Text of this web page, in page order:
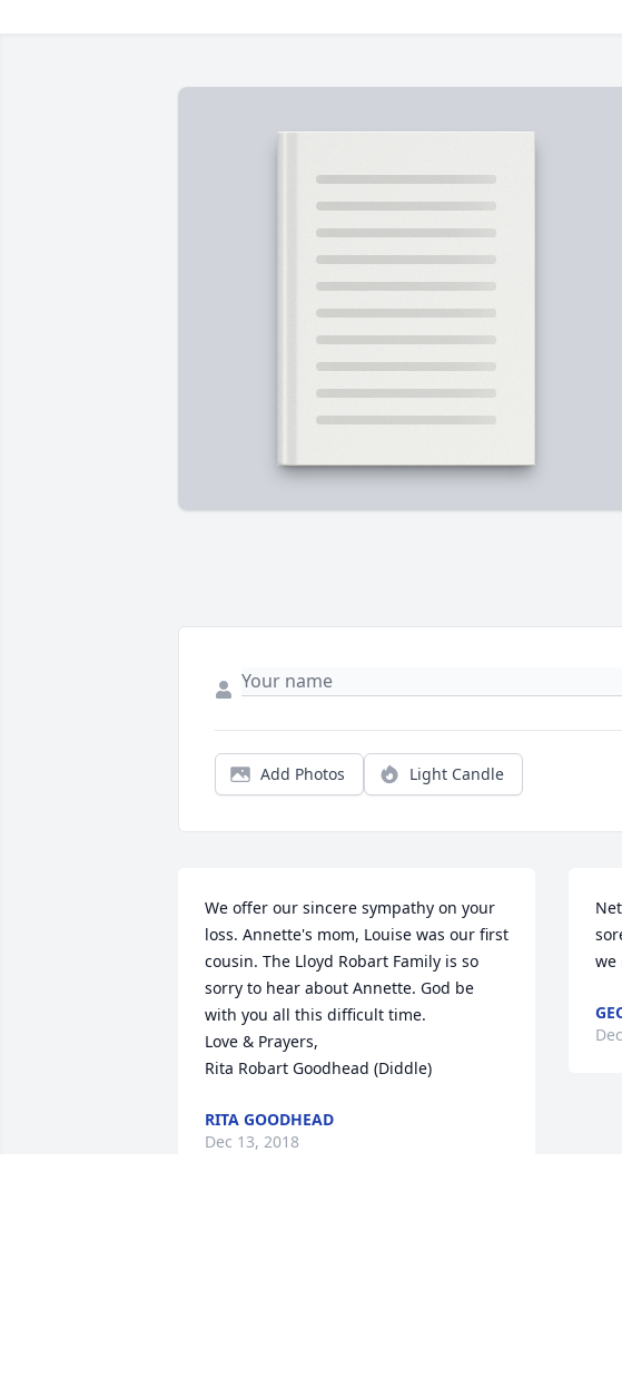
Add Photos Light Candle
We offer our sincere sympathy on your
loss. Annette's mom, Louise was our first
cousin. The Lloyd Robart Family is so
sorry to hear about Annette. God be
with you all this difficult time.
Love & Prayers,
Rita Robart Goodhead (Diddle)
RITA GOODHEAD
Dec 13, 2018
we